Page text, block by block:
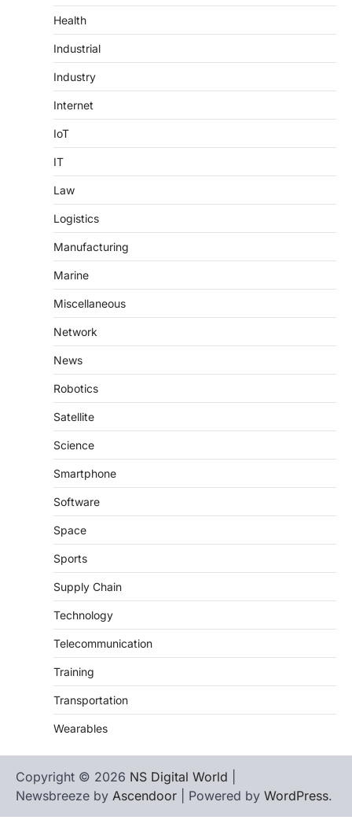
Health
Industrial
Industry
Internet
IoT
IT
Law
Logistics
Manufacturing
Marine
Miscellaneous
Network
News
Robotics
Satellite
Science
Smartphone
Software
Space
Sports
Supply Chain
Technology
Telecommunication
Training
Transportation
Wearables
Copyright © 2026 NS Digital World
Newsbreeze by Ascendoor | Powered by WordPress.